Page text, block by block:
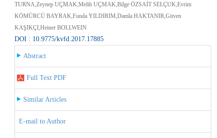
TURNA,Zeynep UÇMAK,Melih UÇMAK,Bilge ÖZSAİT SELÇUK,Evrim
KÖMÜRCÜ BAYRAK,Funda YILDIRIM,Damla HAKTANIR,Güven
KAŞIKÇI,Heiner BOLLWEIN
DOI : 10.9775/kvfd.2017.17885
Abstract
Full Text PDF
Similar Articles
E-mail to Author